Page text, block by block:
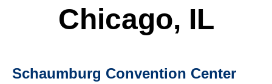
Chicago, IL
Schaumburg Convention Center